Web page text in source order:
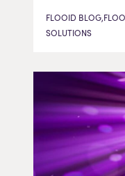
FLOOID
SOLUTIONS